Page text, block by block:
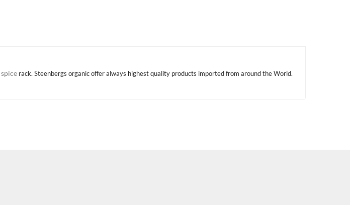
spice rack. Steenbergs organic offer always highest quality products imported from around the World.